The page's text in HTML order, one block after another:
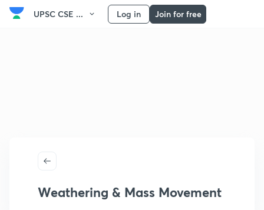
UPSC CSE ... Log in Join for free
Weathering & Mass Movement